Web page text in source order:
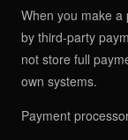
When you make a
by third-party
not store full
own systems.
Payment